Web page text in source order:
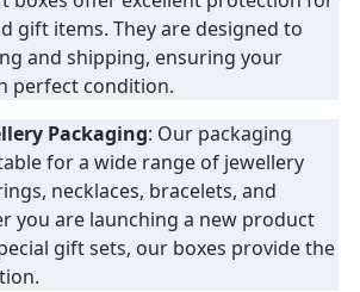
gift items. They are designed to
and shipping, ensuring your
perfect condition.
Packaging: Our packaging
for a wide range of jewellery
necklaces, bracelets, and
you are launching a new product
gift sets, our boxes provide the